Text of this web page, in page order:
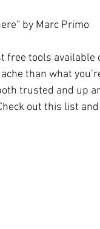
by Marc Primo
tools available
than what
trusted and up
out this list